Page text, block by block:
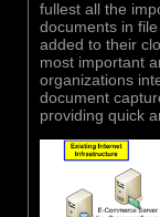
fullest all the
documents in
added to their
most important
organizations
document
providing quick